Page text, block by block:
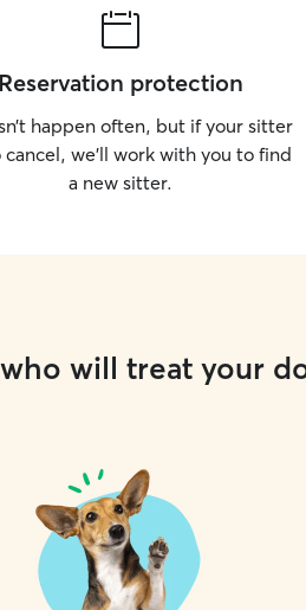
Reservation protection
happen often, but if your sitter
cancel, we’ll work with you to find
a new sitter.
will treat your